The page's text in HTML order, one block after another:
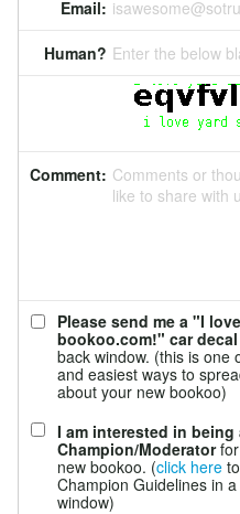
Email:
Human? Enter the below
Comment: Comments or
like to share with
Please send me a "I love
bookoo.com!" car decal
back window. (this is one
and easiest ways to
about your new bookoo)
I am interested in being
Champion/Moderator
new bookoo. (click here
Champion Guidelines in
window)